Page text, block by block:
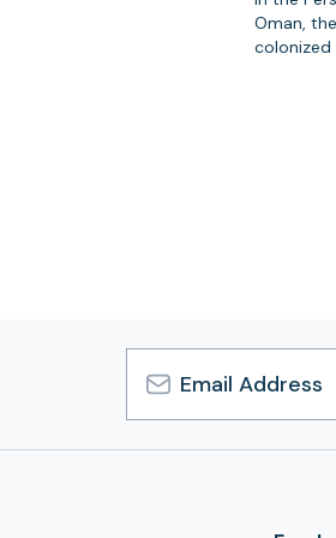
Oman,
colonized
Email
Address